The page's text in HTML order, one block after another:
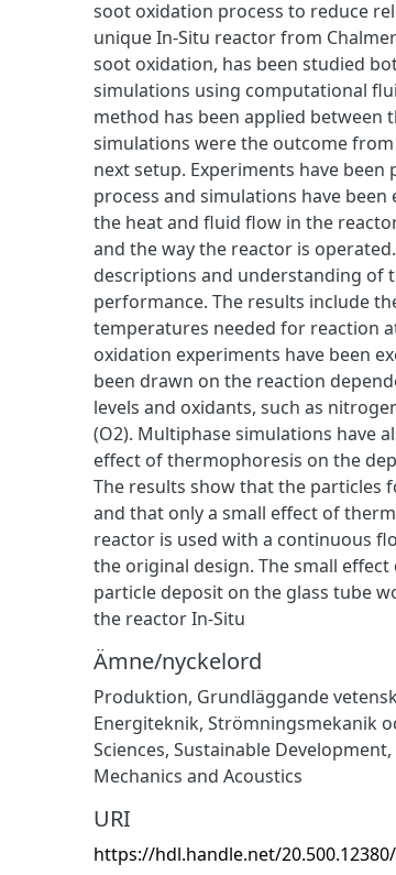
soot oxidation process to reduce
unique In-Situ reactor from
soot oxidation, has been studied
simulations using computational
method has been applied between
simulations were the outcome
next setup. Experiments have
process and simulations have
the heat and fluid flow in the
and the way the reactor is
descriptions and understanding of
performance. The results include
temperatures needed for reaction
oxidation experiments have been
been drawn on the reaction
levels and oxidants, such as
(O2). Multiphase simulations have
effect of thermophoresis on the
The results show that the particles
and that only a small effect of
reactor is used with a continuous
the original design. The small
particle deposit on the glass tube
the reactor In-Situ
Ämne/nyckelord
Produktion, Grundläggande
Energiteknik, Strömningsmekanik
Sciences, Sustainable Development,
Mechanics and Acoustics
URI
https://hdl.handle.net/